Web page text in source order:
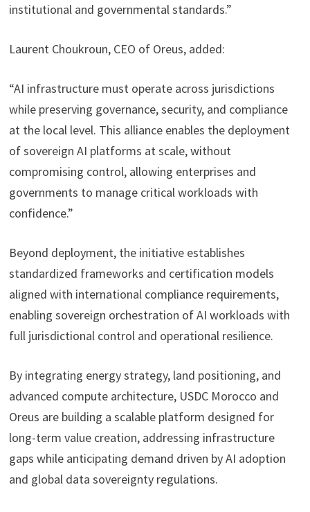
institutional and governmental standards.”
Laurent Choukroun, CEO of Oreus, added:
“AI infrastructure must operate across jurisdictions
while preserving governance, security, and compliance
at the local level. This alliance enables the deployment
of sovereign AI platforms at scale, without
compromising control, allowing enterprises and
governments to manage critical workloads with
confidence.”
Beyond deployment, the initiative establishes
standardized frameworks and certification models
aligned with international compliance requirements,
enabling sovereign orchestration of AI workloads with
full jurisdictional control and operational resilience.
By integrating energy strategy, land positioning, and
advanced compute architecture, USDC Morocco and
Oreus are building a scalable platform designed for
long-term value creation, addressing infrastructure
gaps while anticipating demand driven by AI adoption
and global data sovereignty regulations.